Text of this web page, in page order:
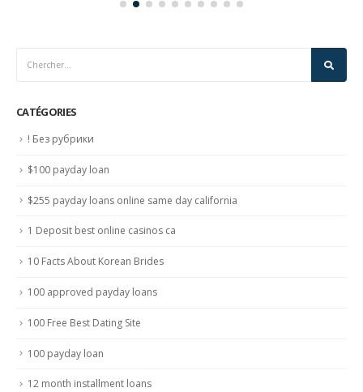
CATÉGORIES
! Без рубрики
$100 payday loan
$255 payday loans online same day california
1 Deposit best online casinos ca
10 Facts About Korean Brides
100 approved payday loans
100 Free Best Dating Site
100 payday loan
12 month installment loans